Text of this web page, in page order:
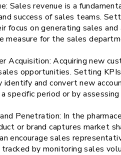
Sales revenue is a
success of sales teams.
focus on generating sales
measure for the sales
Acquisition: Acquiring new
opportunities. Setting
and convert new
specific period or by
Penetration: In the
or brand captures market
encourage sales
by monitoring sales